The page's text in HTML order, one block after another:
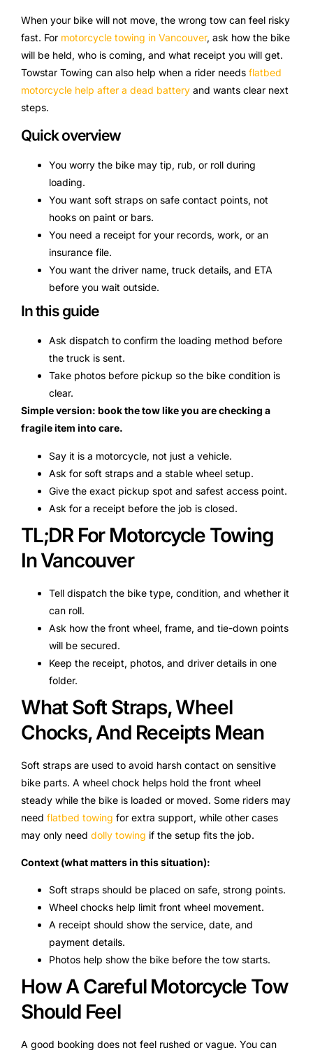
When your bike will not move, the wrong tow can feel risky
fast. For motorcycle towing in Vancouver, ask how the bike
will be held, who is coming, and what receipt you will get.
Towstar Towing can also help when a rider needs flatbed
motorcycle help after a dead battery and wants clear next
steps.
Quick overview
You worry the bike may tip, rub, or roll during
loading.
You want soft straps on safe contact points, not
hooks on paint or bars.
You need a receipt for your records, work, or an
insurance file.
You want the driver name, truck details, and ETA
before you wait outside.
In this guide
Ask dispatch to confirm the loading method before
the truck is sent.
Take photos before pickup so the bike condition is
clear.
Simple version: book the tow like you are checking a
fragile item into care.
Say it is a motorcycle, not just a vehicle.
Ask for soft straps and a stable wheel setup.
Give the exact pickup spot and safest access point.
Ask for a receipt before the job is closed.
TL;DR For Motorcycle Towing
In Vancouver
Tell dispatch the bike type, condition, and whether it
can roll.
Ask how the front wheel, frame, and tie-down points
will be secured.
Keep the receipt, photos, and driver details in one
folder.
What Soft Straps, Wheel
Chocks, And Receipts Mean
Soft straps are used to avoid harsh contact on sensitive
bike parts. A wheel chock helps hold the front wheel
steady while the bike is loaded or moved. Some riders may
need flatbed towing for extra support, while other cases
may only need dolly towing if the setup fits the job.
Context (what matters in this situation):
Soft straps should be placed on safe, strong points.
Wheel chocks help limit front wheel movement.
A receipt should show the service, date, and
payment details.
Photos help show the bike before the tow starts.
How A Careful Motorcycle Tow
Should Feel
A good booking does not feel rushed or vague. You can